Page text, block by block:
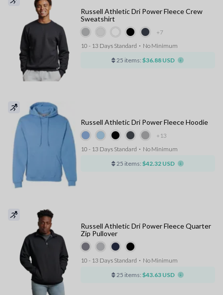
+7
Russell Athletic Dri Power Fleece Crew
Sweatshirt
10 - 13 Days Standard ⋅ No Minimum
25 items: $36.88 USD
+13
Russell Athletic Dri Power Fleece Hoodie
10 - 13 Days Standard ⋅ No Minimum
25 items: $42.32 USD
Russell Athletic Dri Power Fleece Quarter
Zip Pullover
10 - 13 Days Standard ⋅ No Minimum
25 items: $43.63 USD